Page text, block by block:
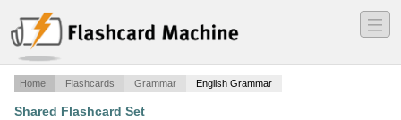
―
―
―
Home Flashcards Grammar English Grammar
Shared Flashcard Set